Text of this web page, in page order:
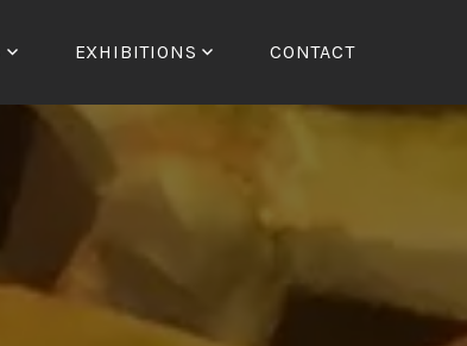
EXHIBITIONS CONTACT